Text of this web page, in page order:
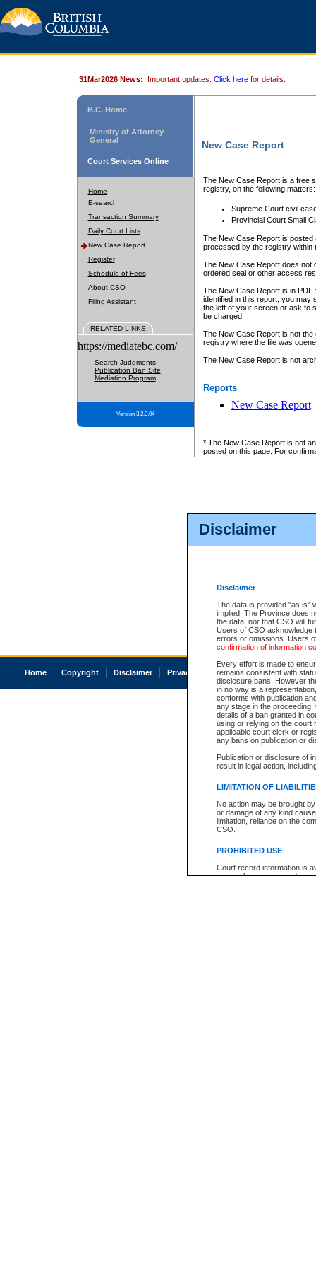
Disclaimer
Disclaimer
The data is provided "as is"
implied. The Province does
the data, nor that CSO will
Users of CSO acknowledge
errors or omissions. Users
confirmation of information
Every effort is made to
remains consistent with
disclosure bans. However
in no way is a
conforms with publication
any stage in the
details of a ban granted in
using or relying on the court
applicable court clerk or
any bans on publication or
Publication or disclosure of
result in legal action,
LIMITATION OF
No action may be brought
or damage of any kind
limitation, reliance on the
CSO.
PROHIBITED USE
Court record information is
research purposes and may
31Mar2026 News: Important updates. Click here for details.
B.C. Home
Ministry of Attorney
General
Court Services Online
Home
E-search
Transaction Summary
Daily Court Lists
New Case Report
Register
Schedule of Fees
About CSO
Filing Assistant
RELATED LINKS
https://mediatebc.com/
Search Judgments
Publication Ban Site
Mediation Program
Version 3.2.0.04
New Case Report
The New Case Report is a free
registry, on the following matters:
Supreme Court civil
Provincial Court Small
The New Case Report is posted
processed by the registry within
The New Case Report does not
ordered seal or other access
The New Case Report is in
identified in this report, you may
the left of your screen or ask to
be charged.
The New Case Report is not
registrywhere the file was
The New Case Report is not
Reports
New Case Report
* The New Case Report is not
posted on this page. For
Home Copyright Disclaimer Privacy Accessibility